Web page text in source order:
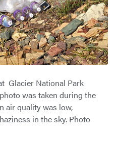
Glacier National Park
was taken during the
air quality was low,
in the sky. Photo